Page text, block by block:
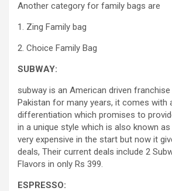
Another category for family bags are
1. Zing Family bag
2. Choice Family Bag
SUBWAY:
subway is an American driven
Pakistan for many years, it comes with
differentiation which promises to
in a unique style which is also known as
very expensive in the start but now it
deals, Their current deals include 2
Flavors in only Rs 399.
ESPRESSO: